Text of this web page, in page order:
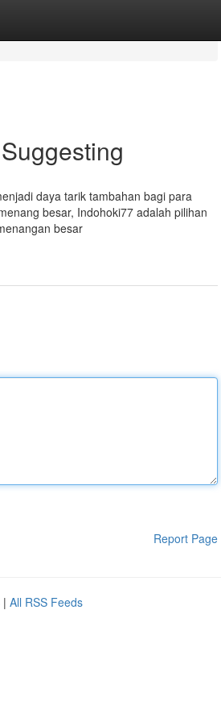
daya tarik tambahan bagi para
besar, Indohoki77 adalah pilihan
besar
Report Page
| All RSS Feeds